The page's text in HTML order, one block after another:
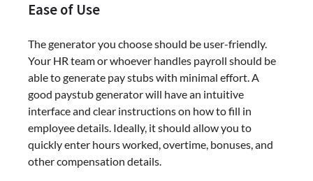
Ease of Use
The generator you choose should be user-friendly.
Your HR team or whoever handles payroll should be
able to generate pay stubs with minimal effort. A
good paystub generator will have an intuitive
interface and clear instructions on how to fill in
employee details. Ideally, it should allow you to
quickly enter hours worked, overtime, bonuses, and
other compensation details.